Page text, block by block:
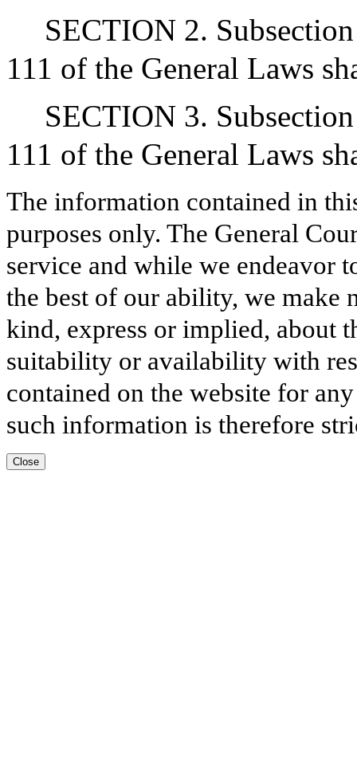
SECTION 2.
111 of the General Laws
SECTION 3.
111 of the General Laws
The information contained in
purposes only. The General
service and while we endeavor
the best of our ability, we make
kind, express or implied, about
suitability or availability with
contained on the website for
such information is therefore
Close